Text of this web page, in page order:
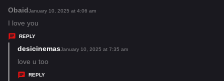
Obaids
a
y
s
:
January 10, 2025 at 4:06 am
I love you
REPLY
desicinemass
January 10, 2025 at 7:35 am
love u too
REPLY